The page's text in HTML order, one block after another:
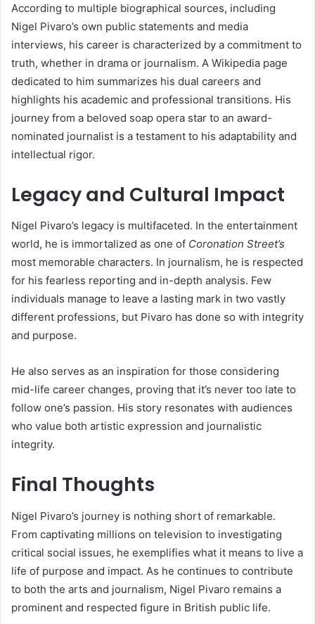
According to multiple biographical sources, including
Nigel Pivaro’s own public statements and media
interviews, his career is characterized by a commitment to
truth, whether in drama or journalism. A Wikipedia page
dedicated to him summarizes his dual careers and
highlights his academic and professional transitions. His
journey from a beloved soap opera star to an award-
nominated journalist is a testament to his adaptability and
intellectual rigor.
Legacy and Cultural Impact
Nigel Pivaro’s legacy is multifaceted. In the entertainment
world, he is immortalized as one of Coronation Street’s
most memorable characters. In journalism, he is respected
for his fearless reporting and in-depth analysis. Few
individuals manage to leave a lasting mark in two vastly
different professions, but Pivaro has done so with integrity
and purpose.
He also serves as an inspiration for those considering
mid-life career changes, proving that it’s never too late to
follow one’s passion. His story resonates with audiences
who value both artistic expression and journalistic
integrity.
Final Thoughts
Nigel Pivaro’s journey is nothing short of remarkable.
From captivating millions on television to investigating
critical social issues, he exemplifies what it means to live a
life of purpose and impact. As he continues to contribute
to both the arts and journalism, Nigel Pivaro remains a
prominent and respected figure in British public life.